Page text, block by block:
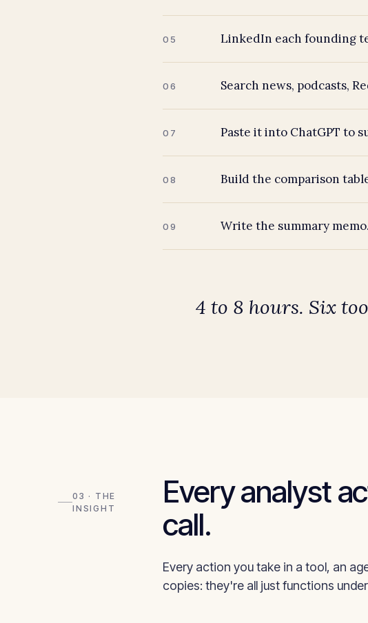
05 LinkedIn each founding
06 Search news, podcasts,
07 Paste it into ChatGPT to
08 Build the comparison
09 Write the summary
4 to 8 hours. Six
03 · THE
INSIGHT
Every analyst
call.
Every action you take in a tool, an
copies: they're all just functions